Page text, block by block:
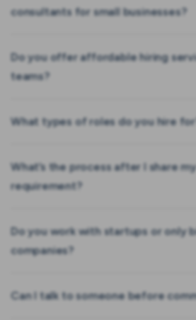
consultants for small businesses?
Do you offer affordable hiring
teams?
What types of roles do you hire
What’s the process after I share
requirement?
Do you work with startups or only
companies?
Can I talk to someone before